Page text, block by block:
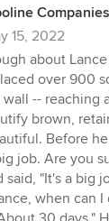
15, 2022
about
over 900
-- reaching
brown,
Before
job. Are you
said, "It's a big
when can